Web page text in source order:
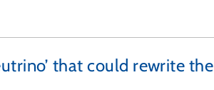
that could rewrite the